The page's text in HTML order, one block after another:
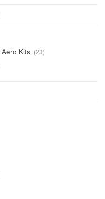
Kits 2323
products